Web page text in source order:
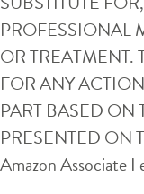
PROFESSIONAL
OR TREATMENT.
FOR ANY
PART BASED
PRESENTED ON
Amazon Associate I